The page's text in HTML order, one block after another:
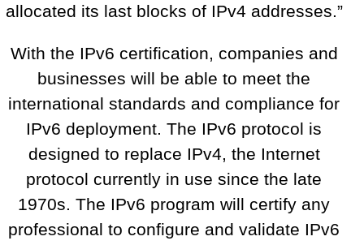
allocated its last blocks of IPv4 addresses.”
With the IPv6 certification, companies and
businesses will be able to meet the
international standards and compliance for
IPv6 deployment. The IPv6 protocol is
designed to replace IPv4, the Internet
protocol currently in use since the late
1970s. The IPv6 program will certify any
professional to configure and validate IPv6